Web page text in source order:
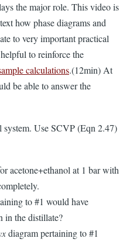
the major role. This video is
how phase diagrams and
to very important practical
to reinforce the
calculations.(12min) At
be able to answer the
system. Use SCVP (Eqn 2.47)
acetone+ethanol at 1 bar with
to #1 would have
in the distillate?
diagram pertaining to #1